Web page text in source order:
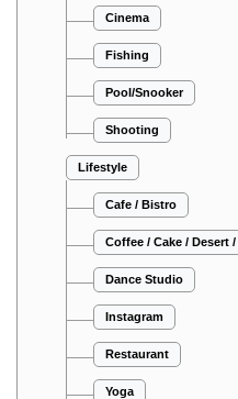
Cinema
Fishing
Pool/Snooker
Shooting
Lifestyle
Cafe / Bistro
Coffee / Cake / Desert
Dance Studio
Instagram
Restaurant
Yoga